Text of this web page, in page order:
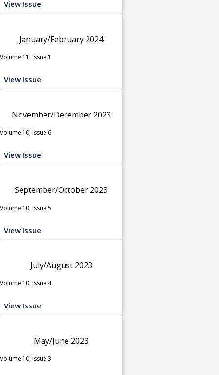
View Issue
January/February 2024
Volume 11, Issue 1
View Issue
November/December 2023
Volume 10, Issue 6
View Issue
September/October 2023
Volume 10, Issue 5
View Issue
July/August 2023
Volume 10, Issue 4
View Issue
May/June 2023
Volume 10, Issue 3